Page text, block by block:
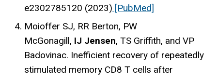
e2302785120 (2023) [PubMed]
Moioffer SJ, RR Berton, PW
McGonagill, IJ Jensen, TS Griffith, and VP
Badovinac. Inefficient recovery of repeatedly
stimulated memory CD8 T cells after